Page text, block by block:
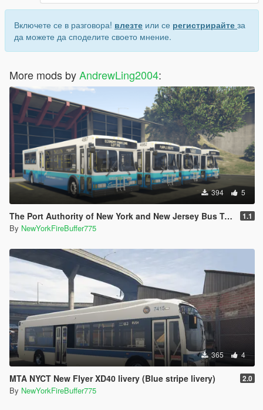
Включете се в разговора! влезте или се регистрирайте за
да можете да споделите своето мнение.
More mods byAndrewLing2004:
394 5
The Port Authority of New York and New Jersey Bus Texture Pack 1.1
By NewYorkFireBuffer775
365 4
MTA NYCT New Flyer XD40 livery (Blue stripe livery) 2.0
By NewYorkFireBuffer775